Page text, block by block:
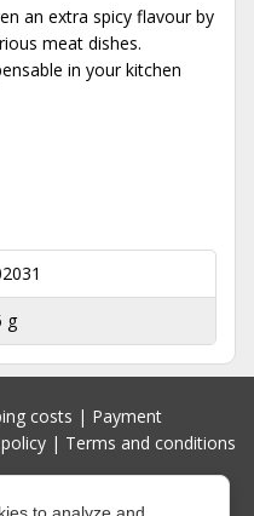
an extra spicy flavour by
meat dishes.
in your kitchen
g
costs | Payment
| Terms and conditions